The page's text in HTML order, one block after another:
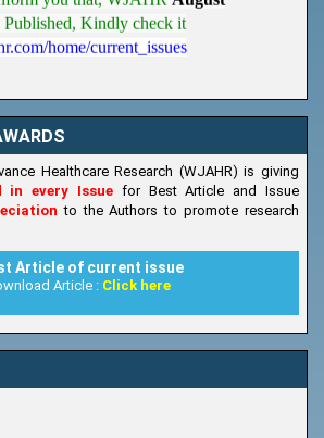
Published,Kindly check it
home/current_issues
Healthcare Research (WJAHR) is giving
in every Issue for Best Article and Issue
to the Authors to promote research
Article of current issue
Article : Click here